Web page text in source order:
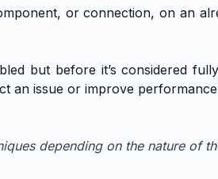
or connection, on an
but before it’s considered
an issue or improve
depending on the nature of